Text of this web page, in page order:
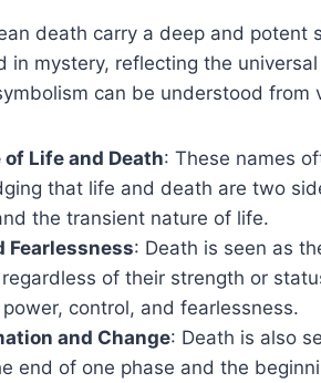
death carry a deep and potent
in mystery, reflecting the
can be understood from
of Life and Death: These names
that life and death are two
the transient nature of life.
Fearlessness: Death is seen as
of their strength or
control, and fearlessness.
and Change: Death is also
end of one phase and the